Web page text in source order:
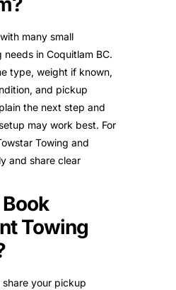
many small
in Coquitlam BC.
type, weight if known,
and pickup
the next step and
may work best. For
Towing and
and share clear
Towing
your pickup